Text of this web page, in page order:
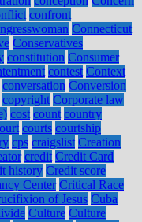
confront
Connecticut
Conservatives
constitution Consumer
contest Context
conversation Conversion
copyright Corporate law
cost count country
courts courtship
cps craigslist Creation
credit Credit Card
history Credit score
Center Critical Race
of Jesus Cuba
Culture Culture